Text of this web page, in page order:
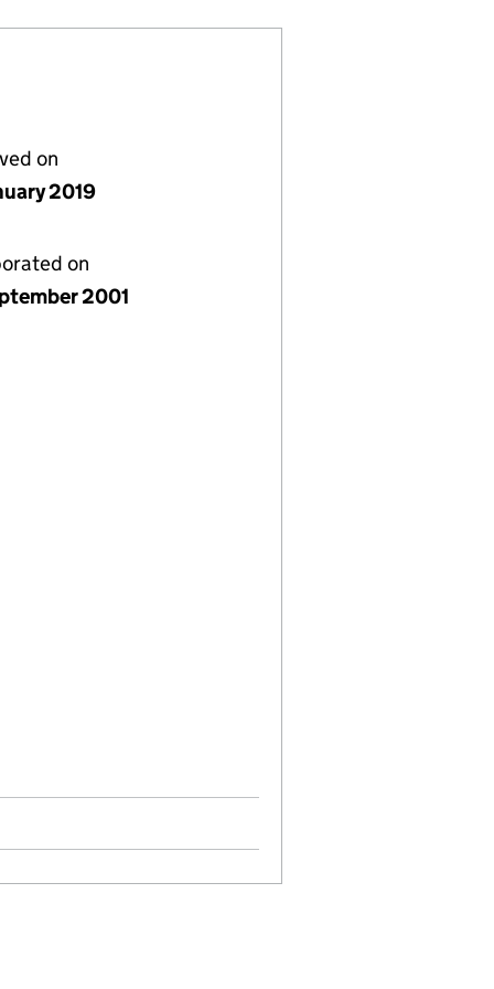
on
2019
on
2001